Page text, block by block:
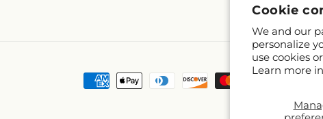
Cookie
We and our
personalize
use cookies
Learn more
Payment